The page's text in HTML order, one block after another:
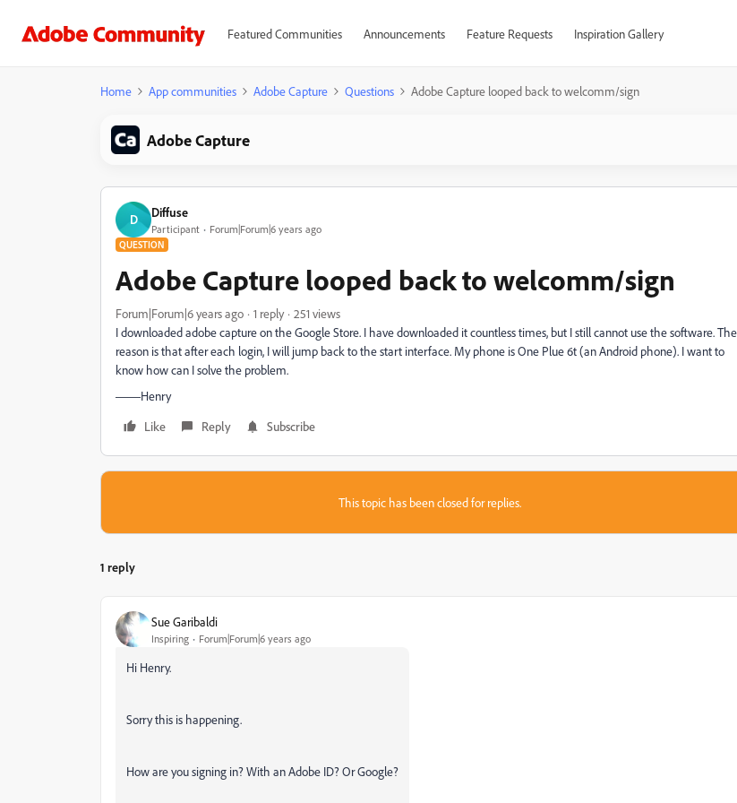
Featured Communities Announcements Feature Requests Inspiration Gallery
Home App communities Adobe Capture Questions Adobe Capture looped back to welcomm/sign
Adobe Capture
D Diffuse
Participant Forum|Forum|6 years ago
QUESTION
Adobe Capture looped back to welcomm/sign
Forum|Forum|6 years ago 1 reply
251 views
I downloaded adobe capture on the Google Store. I have downloaded it countless times, but I still cannot use the software. The
reason is that after each login, I will jump back to the start interface. My phone is One Plue 6t (an Android phone). I want to
know how can I solve the problem.
——Henry
Like
Reply Subscribe
This topic has been closed for replies.
1 reply
Sue Garibaldi
Inspiring Forum|Forum|6 years ago
Hi Henry.
Sorry this is happening.
How are you signing in? With an Adobe ID? Or Google?